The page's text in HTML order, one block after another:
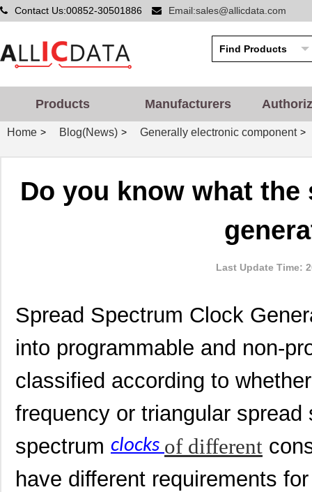
Contact Us:00852-30501886 Email:sales@allicdata.com
Products Manufacturers
Home > Blog(News) > Generally electronic component >
Do you know what
Last Update Time:
Spread Spectrum Clock
into programmable and non-
classified according to
frequency or triangular
spectrum clocks of different
have different requirements